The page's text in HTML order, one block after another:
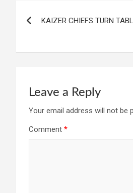
KAIZER CHIEFS TURN
Leave a Reply
Your email address will not be
Comment *